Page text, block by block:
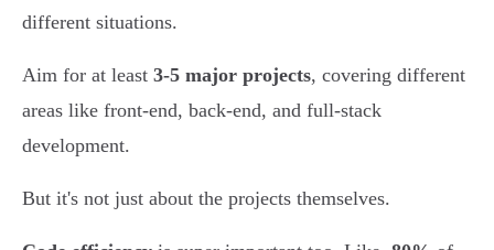
different situations.
Aim for at least 3-5 major projects, covering different
areas like front-end, back-end, and full-stack
development.
But it's not just about the projects themselves.